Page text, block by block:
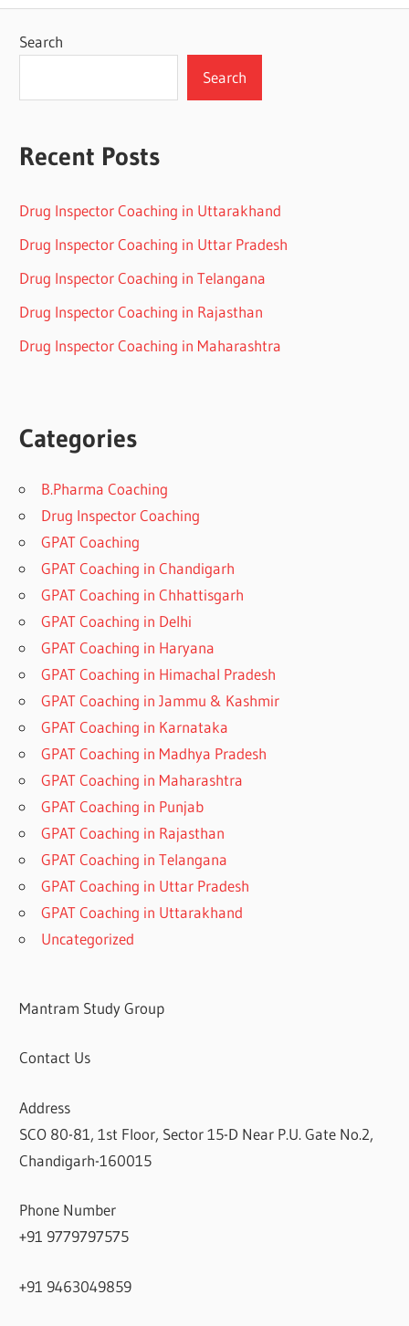
Search
Search
Recent Posts
Drug Inspector Coaching in Uttarakhand
Drug Inspector Coaching in Uttar Pradesh
Drug Inspector Coaching in Telangana
Drug Inspector Coaching in Rajasthan
Drug Inspector Coaching in Maharashtra
Categories
B.Pharma Coaching
Drug Inspector Coaching
GPAT Coaching
GPAT Coaching in Chandigarh
GPAT Coaching in Chhattisgarh
GPAT Coaching in Delhi
GPAT Coaching in Haryana
GPAT Coaching in Himachal Pradesh
GPAT Coaching in Jammu & Kashmir
GPAT Coaching in Karnataka
GPAT Coaching in Madhya Pradesh
GPAT Coaching in Maharashtra
GPAT Coaching in Punjab
GPAT Coaching in Rajasthan
GPAT Coaching in Telangana
GPAT Coaching in Uttar Pradesh
GPAT Coaching in Uttarakhand
Uncategorized
Mantram Study Group
Contact Us
Address
SCO 80-81, 1st Floor, Sector 15-D Near P.U. Gate No.2,
Chandigarh-160015
Phone Number
+91 9779797575
+91 9463049859